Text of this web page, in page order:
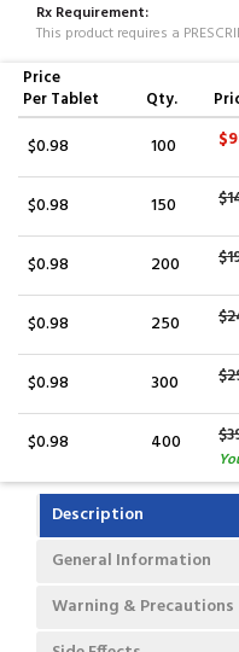
Rx Requirement
This product requires a
Price
Per Tablet
Qty.
$0.98 100
$0.98 150
$0.98 200
$0.98 250
$0.98 300
$0.98 400
Description
General Information
Warning & Precautions